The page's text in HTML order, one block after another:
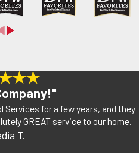
Services for a few years, and they
GREAT service to our home.
T.